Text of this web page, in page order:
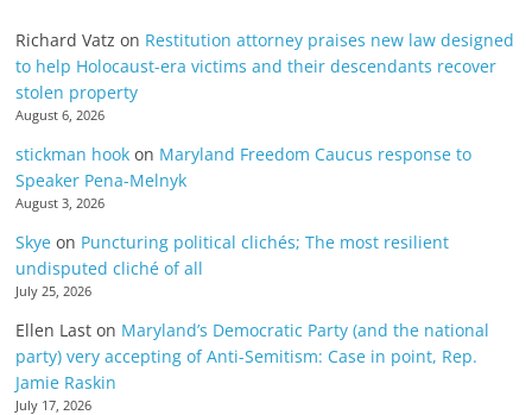
Richard Vatz on Restitution attorney praises new law designed
to help Holocaust-era victims and their descendants recover
stolen property
August 6, 2026
stickman hook on Maryland Freedom Caucus response to
Speaker Pena-Melnyk
August 3, 2026
Skye on Puncturing political clichés; The most resilient
undisputed cliché of all
July 25, 2026
Ellen Last on Maryland’s Democratic Party (and the national
party) very accepting of Anti-Semitism: Case in point, Rep.
Jamie Raskin
July 17, 2026